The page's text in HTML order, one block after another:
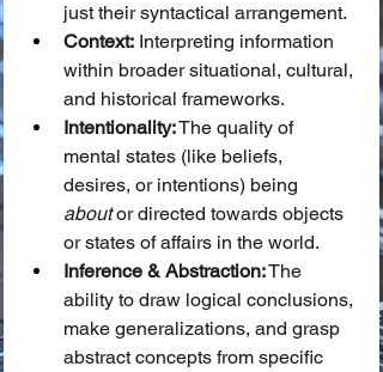
just their syntactical arrangement.
Context: Interpreting information
within broader situational, cultural,
and historical frameworks.
Intentionality: The quality of
mental states (like beliefs,
desires, or intentions) being
about or directed towards objects
or states of affairs in the world.
Inference & Abstraction: The
ability to draw logical conclusions,
make generalizations, and grasp
abstract concepts from specific